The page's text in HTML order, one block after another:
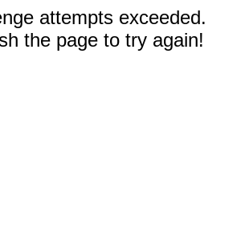
attempts exceeded.
the page to try again!